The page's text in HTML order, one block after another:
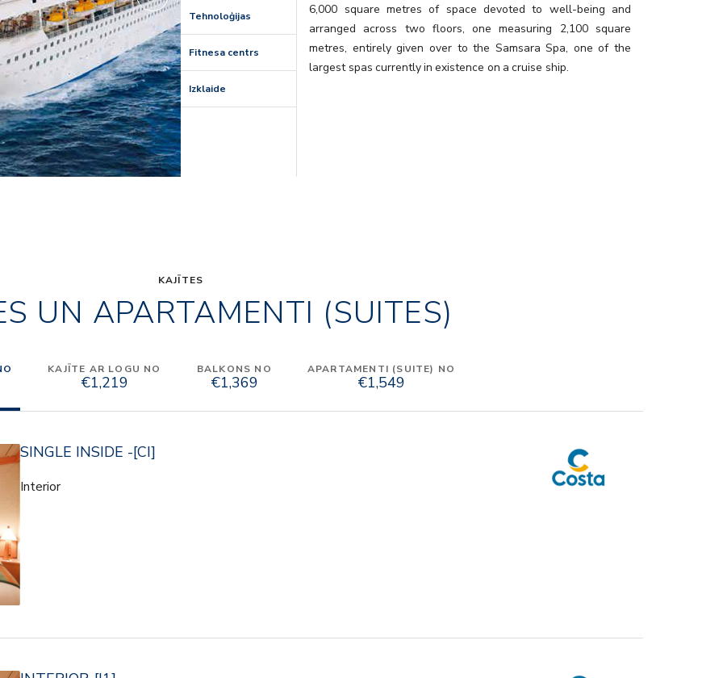
Tehnoloģijas
Fitnesa centrs
Izklaide
6,000 square metres of space devoted to well-being and
arranged across two floors, one measuring 2,100 square
metres, entirely given over to the Samsara Spa, one of the
largest spas currently in existence on a cruise ship.
KAJĪTES
UN APARTAMENTI (SUITES)
KAJĪTE AR LOGU NO
€1,219
BALKONS NO
€1,369
APARTAMENTI (SUITE) NO
€1,549
SINGLE INSIDE -[CI]
Interior